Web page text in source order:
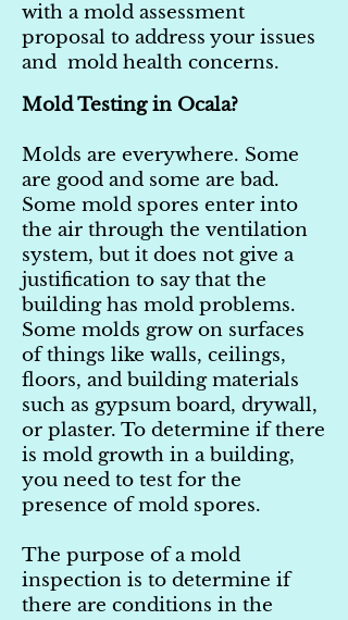
with a mold assessment
proposal to address your issues
and mold health concerns.
Mold Testing in Ocala?
Molds are everywhere. Some
are good and some are bad.
Some mold spores enter into
the air through the ventilation
system, but it does not give a
justification to say that the
building has mold problems.
Some molds grow on surfaces
of things like walls, ceilings,
floors, and building materials
such as gypsum board, drywall,
or plaster. To determine if there
is mold growth in a building,
you need to test for the
presence of mold spores.
The purpose of a mold
inspection is to determine if
there are conditions in the